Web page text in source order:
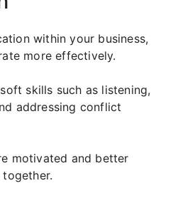
within your business,
more effectively.
skills such as listening,
addressing conflict
motivated and better